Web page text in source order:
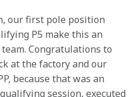
our first pole position
P5 make this an
Congratulations to
at the factory and our
because that was an
session, executed